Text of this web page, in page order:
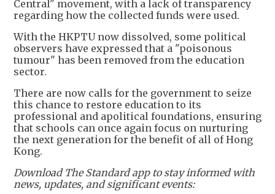
Central" movement, with a lack of transparency
regarding how the collected funds were used.
With the HKPTU now dissolved, some political
observers have expressed that a "poisonous
tumour" has been removed from the education
sector.
There are now calls for the government to seize
this chance to restore education to its
professional and apolitical foundations, ensuring
that schools can once again focus on nurturing
the next generation for the benefit of all of Hong
Kong.
Download The Standard app to stay informed with
news, updates, and significant events: